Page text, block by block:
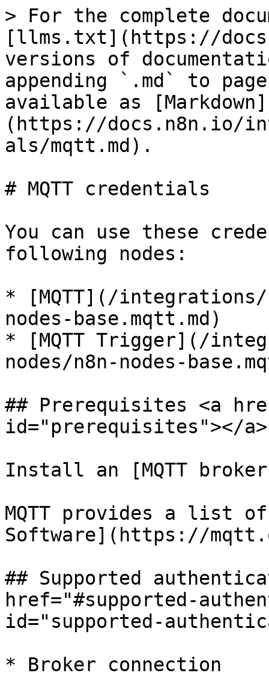
> For the complete
[llms.txt](https://
versions of
appending `.md` to
available as [Markdown]
(https://docs.n8n.io/
als/mqtt.md).
# MQTT credentials
You can use these
following nodes:
* [MQTT](/
nodes-base.mqtt.md)
* [MQTT Trigger](/
nodes/n8n-nodes-
## Prerequisites <a
id="prerequisites"></a>
Install an [MQTT
MQTT provides a list
Software](https://
## Supported
href="#supported-
id="supported-
* Broker connection